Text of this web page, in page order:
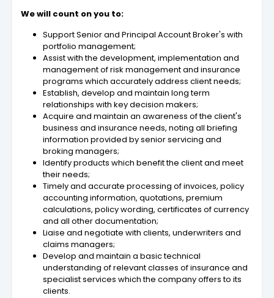
We will count on you to:
Support Senior and Principal Account Broker's with
portfolio management;
Assist with the development, implementation and
management of risk management and insurance
programs which accurately address client needs;
Establish, develop and maintain long term
relationships with key decision makers;
Acquire and maintain an awareness of the client's
business and insurance needs, noting all briefing
information provided by senior servicing and
broking managers;
Identify products which benefit the client and meet
their needs;
Timely and accurate processing of invoices, policy
accounting information, quotations, premium
calculations, policy wording, certificates of currency
and all other documentation;
Liaise and negotiate with clients, underwriters and
claims managers;
Develop and maintain a basic technical
understanding of relevant classes of insurance and
specialist services which the company offers to its
clients.